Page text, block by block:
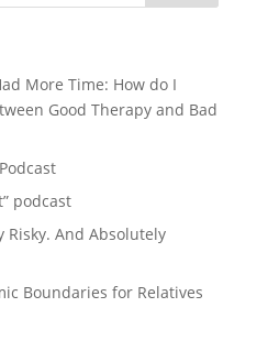
More Time: How do I
Good Therapy and Bad
podcast
And Absolutely
Boundaries for Relatives